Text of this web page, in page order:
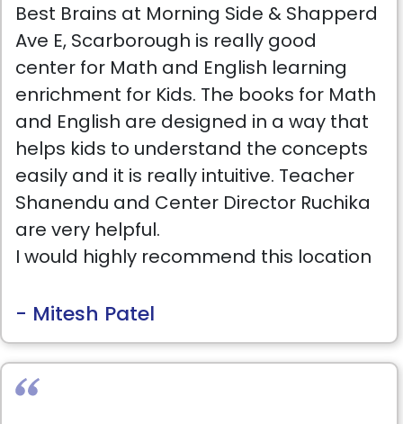
Ruchika personally checks on the
progress of students.
Best Brains at Morning Side & Shapperd
Ave E, Scarborough is really good
center for Math and English learning
enrichment for Kids. The books for Math
and English are designed in a way that
helps kids to understand the concepts
easily and it is really intuitive. Teacher
Shanendu and Center Director Ruchika
are very helpful.
I would highly recommend this location
- Mitesh Patel